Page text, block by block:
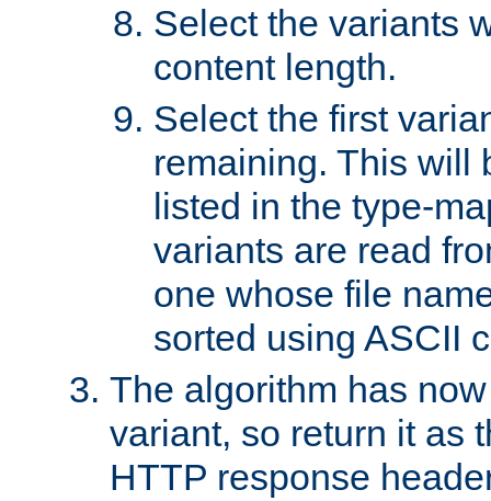
Select the variants
content length.
Select the first
remaining. This will
listed in the type-
variants are read
one whose file
sorted using ASCII
The algorithm has
variant, so return it as
HTTP response